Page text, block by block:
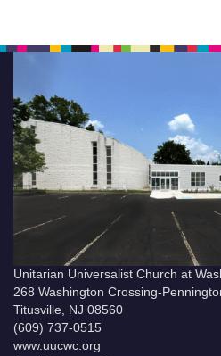
Unitarian Universalist Church at
268 Washington Crossing-
Titusville, NJ 08560
(609) 737-0515
www.uucwc.org